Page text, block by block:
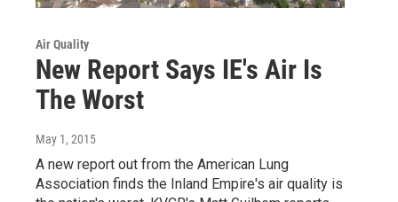
Air Quality
New Report Says IE's Air Is
The Worst
May 1, 2015
A new report out from the American Lung
Association finds the Inland Empire's air quality is